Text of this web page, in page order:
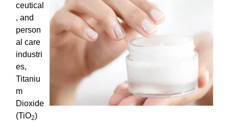
ceutical
, and
person
al care
industri
es,
Titaniu
m
Dioxide
(TiO2)